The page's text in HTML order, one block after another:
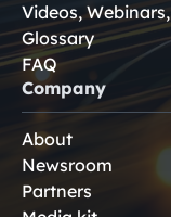
Videos,
Glossary
FAQ
Company
About
Newsroom
Partners